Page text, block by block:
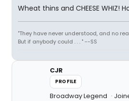
Wheat thins and CHEESE WHIZ!
"They have never understood, and no
But if anybody could . . . " --SS
CJR
PROFILE
Broadway Legend